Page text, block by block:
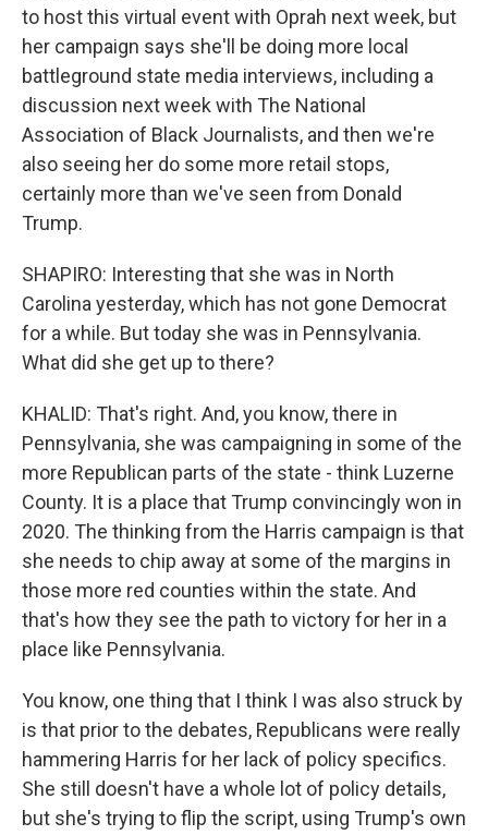
to host this virtual event with Oprah next week, but
her campaign says she'll be doing more local
battleground state media interviews, including a
discussion next week with The National
Association of Black Journalists, and then we're
also seeing her do some more retail stops,
certainly more than we've seen from Donald
Trump.
SHAPIRO: Interesting that she was in North
Carolina yesterday, which has not gone Democrat
for a while. But today she was in Pennsylvania.
What did she get up to there?
KHALID: That's right. And, you know, there in
Pennsylvania, she was campaigning in some of the
more Republican parts of the state - think Luzerne
County. It is a place that Trump convincingly won in
2020. The thinking from the Harris campaign is that
she needs to chip away at some of the margins in
those more red counties within the state. And
that's how they see the path to victory for her in a
place like Pennsylvania.
You know, one thing that I think I was also struck by
is that prior to the debates, Republicans were really
hammering Harris for her lack of policy specifics.
She still doesn't have a whole lot of policy details,
but she's trying to flip the script, using Trump's own